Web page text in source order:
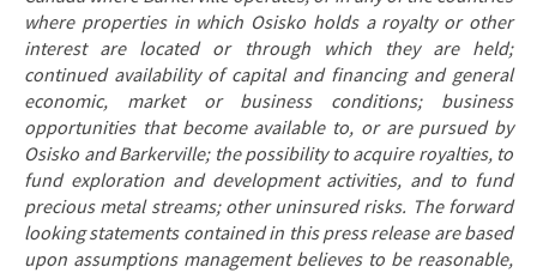
where properties in which Osisko holds a royalty or other
interest are located or through which they are held;
continued availability of capital and financing and general
economic, market or business conditions; business
opportunities that become available to, or are pursued by
Osisko and Barkerville; the possibility to acquire royalties, to
fund exploration and development activities, and to fund
precious metal streams; other uninsured risks. The forward
looking statements contained in this press release are based
upon assumptions management believes to be reasonable,